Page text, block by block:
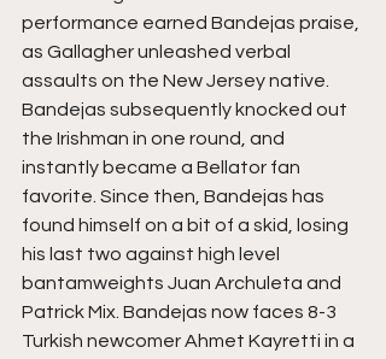
performance earned Bandejas praise,
as Gallagher unleashed verbal
assaults on the New Jersey native.
Bandejas subsequently knocked out
the Irishman in one round, and
instantly became a Bellator fan
favorite. Since then, Bandejas has
found himself on a bit of a skid, losing
his last two against high level
bantamweights Juan Archuleta and
Patrick Mix. Bandejas now faces 8-3
Turkish newcomer Ahmet Kayretti in a